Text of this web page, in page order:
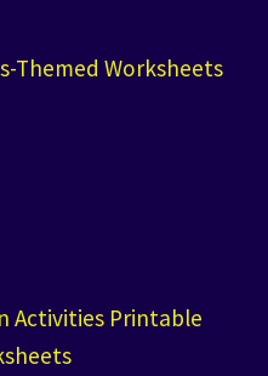
Themed Worksheets
Activities Printable